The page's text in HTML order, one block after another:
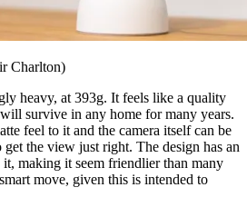
Charlton)
heavy, at 393g. It feels like a quality
survive in any home for many years.
feel to it and the camera itself can be
the view just right. The design has an
making it seem friendlier than many
move, given this is intended to